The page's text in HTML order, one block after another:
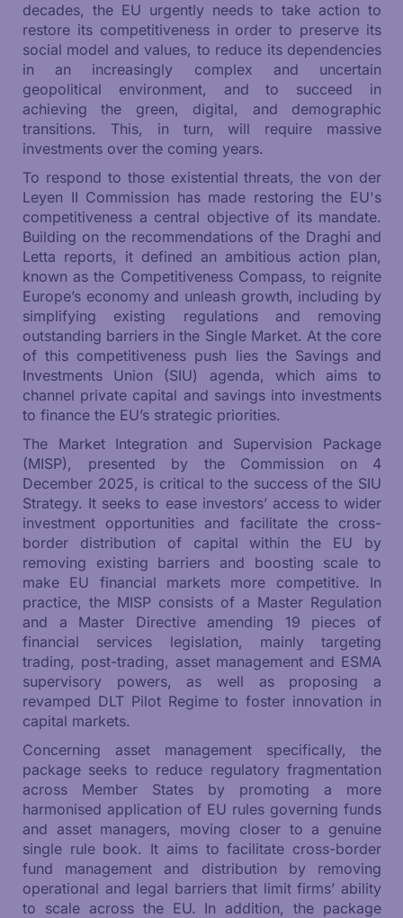
decades, the EU urgently needs to take action to
restore its competitiveness in order to preserve its
social model and values, to reduce its dependencies
in an increasingly complex and uncertain
geopolitical environment, and to succeed in
achieving the green, digital, and demographic
transitions. This, in turn, will require massive
investments over the coming years.
To respond to those existential threats, the von der
Leyen II Commission has made restoring the EU's
competitiveness a central objective of its mandate.
Building on the recommendations of the Draghi and
Letta reports, it defined an ambitious action plan,
known as the Competitiveness Compass, to reignite
Europe’s economy and unleash growth, including by
simplifying existing regulations and removing
outstanding barriers in the Single Market. At the core
of this competitiveness push lies the Savings and
Investments Union (SIU) agenda, which aims to
channel private capital and savings into investments
to finance the EU’s strategic priorities.
The Market Integration and Supervision Package
(MISP), presented by the Commission on 4
December 2025, is critical to the success of the SIU
Strategy. It seeks to ease investors’ access to wider
investment opportunities and facilitate the cross-
border distribution of capital within the EU by
removing existing barriers and boosting scale to
make EU financial markets more competitive. In
practice, the MISP consists of a Master Regulation
and a Master Directive amending 19 pieces of
financial services legislation, mainly targeting
trading, post-trading, asset management and ESMA
supervisory powers, as well as proposing a
revamped DLT Pilot Regime to foster innovation in
capital markets.
Concerning asset management specifically, the
package seeks to reduce regulatory fragmentation
across Member States by promoting a more
harmonised application of EU rules governing funds
and asset managers, moving closer to a genuine
single rule book. It aims to facilitate cross-border
fund management and distribution by removing
operational and legal barriers that limit firms’ ability
to scale across the EU. In addition, the package